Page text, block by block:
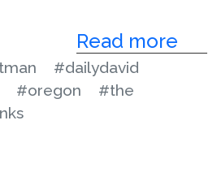
Read more
#dailydavid
#oregon
#the